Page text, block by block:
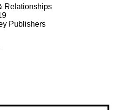
Relationships
Publishers